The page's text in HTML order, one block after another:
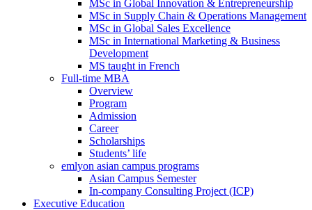
MSc in Global Innovation & Entrepreneurship
MSc in Supply Chain & Operations Management
MSc in Global Sales Excellence
MSc in International Marketing & Business
Development
MS taught in French
Full-time MBA
Overview
Program
Admission
Career
Scholarships
Students’ life
emlyon asian campus programs
Asian Campus Semester
In-company Consulting Project (ICP)
Executive Education